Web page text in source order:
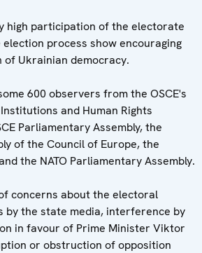
high participation of the electorate
process show encouraging
Ukrainian democracy.
600 observers from the OSCE's
and Human Rights
Parliamentary Assembly, the
of the Council of Europe, the
the NATO Parliamentary Assembly.
concerns about the electoral
by the state media, interference by
in favour of Prime Minister Viktor
or obstruction of opposition